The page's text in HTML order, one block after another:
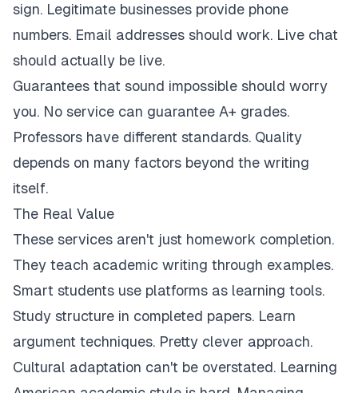
sign. Legitimate businesses provide phone
numbers. Email addresses should work. Live chat
should actually be live.
Guarantees that sound impossible should worry
you. No service can guarantee A+ grades.
Professors have different standards. Quality
depends on many factors beyond the writing
itself.
The Real Value
These services aren't just homework completion.
They teach academic writing through examples.
Smart students use platforms as learning tools.
Study structure in completed papers. Learn
argument techniques. Pretty clever approach.
Cultural adaptation can't be overstated. Learning